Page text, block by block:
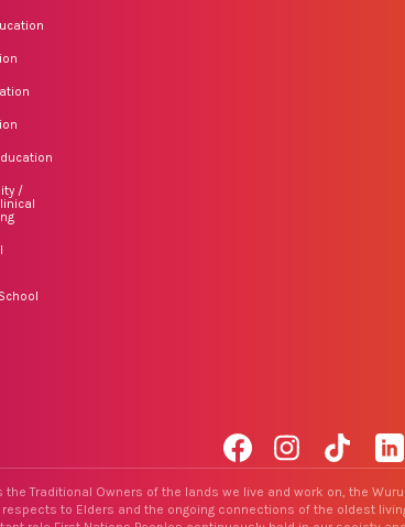
/
FacebookInstagramTikTok
Traditional Owners of the lands we live and work on, the
respects to Elders and the ongoing connections of the oldest